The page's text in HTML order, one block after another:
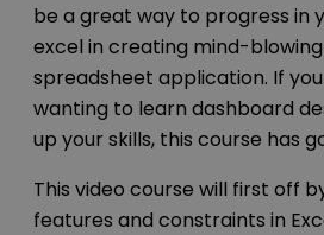
be a great way to progress in
excel in creating mind-
spreadsheet application. If
wanting to learn dashboard
up your skills, this course has
This video course will first off
features and constraints in